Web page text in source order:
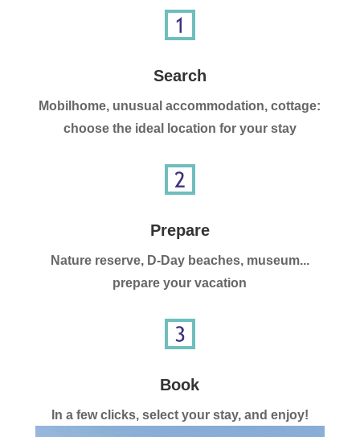
Search
Mobilhome, unusual accommodation, cottage:
choose the ideal location for your stay
Prepare
Nature reserve, D-Day beaches, museum...
prepare your vacation
Book
In a few clicks, select your stay, and enjoy!